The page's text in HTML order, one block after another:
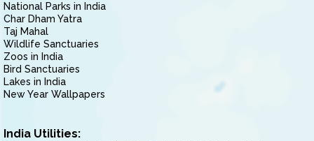
National Parks in India
Char Dham Yatra
Taj Mahal
Wildlife Sanctuaries
Zoos in India
Bird Sanctuaries
Lakes in India
New Year Wallpapers
India Utilities: